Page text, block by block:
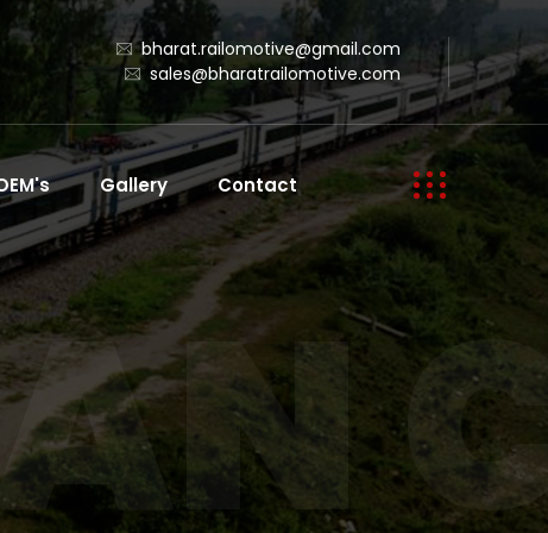
bharat.railomotive@gmail.com
sales@bharatrailomotive.com
Gallery Contact